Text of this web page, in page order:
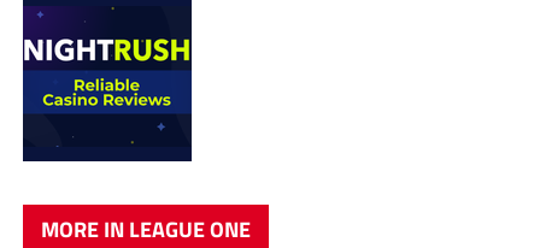
MORE IN LEAGUE ONE